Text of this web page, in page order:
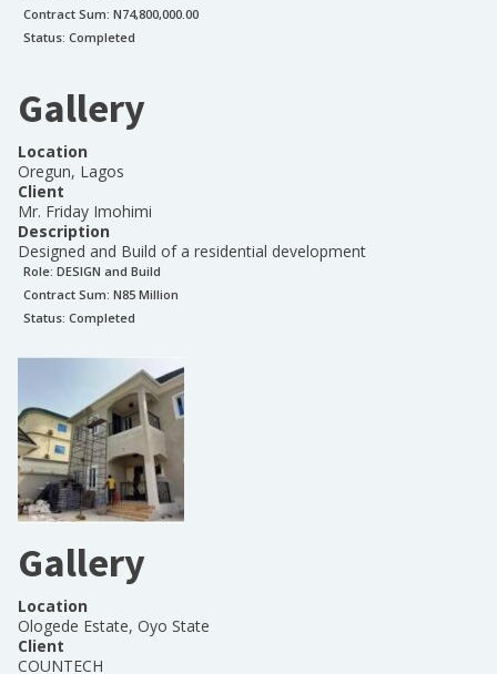
Contract Sum: N74,800,000.00
Status: Completed
Gallery
Location
Oregun, Lagos
Client
Mr. Friday Imohimi
Description
Designed and Build of a residential development
Role: DESIGN and Build
Contract Sum: N85 Million
Status: Completed
Gallery
Location
Ologede Estate, Oyo State
Client
COUNTECH